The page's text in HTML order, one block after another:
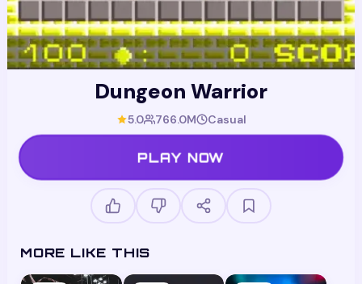
Dungeon Warrior
5.0 766.0M Casual
PLAY NOW
MORE LIKE THIS